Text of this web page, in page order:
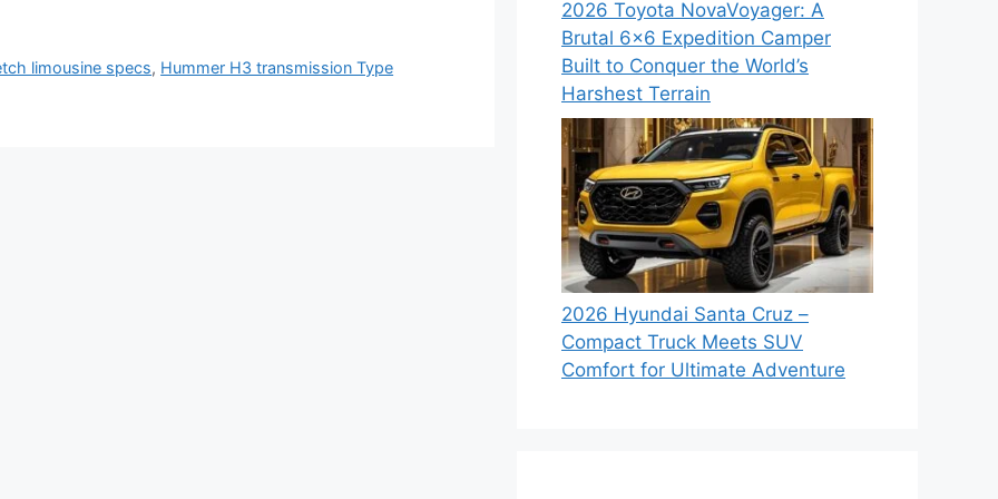
limousine specs, Hummer H3 transmission Type
2026 Toyota NovaVoyager: A
Brutal 6×6 Expedition Camper
Built to Conquer the World’s
Harshest Terrain
2026 Hyundai Santa Cruz –
Compact Truck Meets SUV
Comfort for Ultimate Adventure